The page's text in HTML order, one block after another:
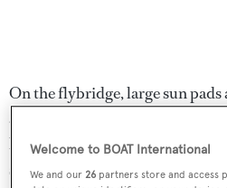
On the flybridge, large sun
around the helm station, while a
located immediately aft on the
shaped sofa and teak dining
Welcome to BOAT International
We and our26 partners store and access